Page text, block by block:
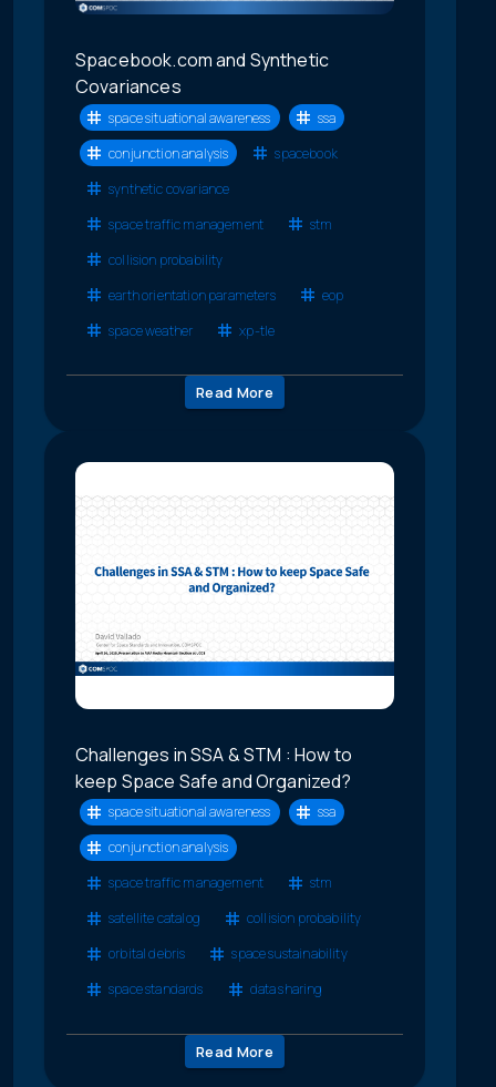
Spacebook.com and Synthetic
Covariances
space situational awareness
ssa
conjunction analysis
spacebook
synthetic covariance
space traffic management
stm
collision probability
earth orientation parameters
eop
space weather
xp-tle
Read More
Challenges in SSA & STM : How to
keep Space Safe and Organized?
space situational awareness
ssa
conjunction analysis
space traffic management
stm
satellite catalog
collision probability
orbital debris
space sustainability
space standards
data sharing
Read More